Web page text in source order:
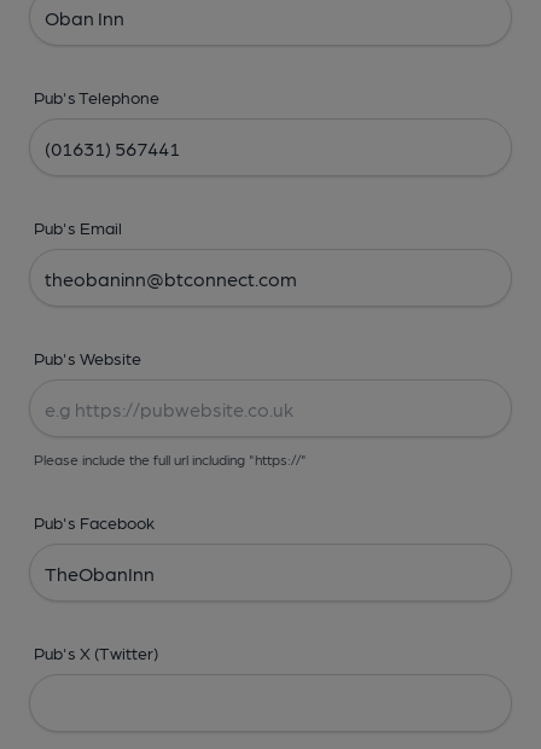
Pub's Telephone
Pub's Email
Pub's Website
Please include the full url including "https://"
Pub's Facebook
Pub's X (Twitter)